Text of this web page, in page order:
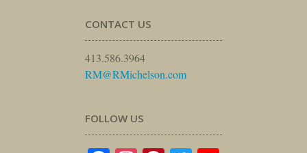
CONTACT US
413.586.3964
RM@RMichelson.com
FOLLOW US